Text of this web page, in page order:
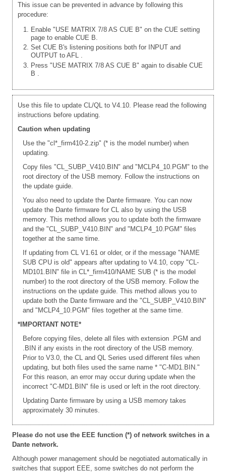
This issue can be prevented in advance by following this
procedure:
Enable "USE MATRIX 7/8 AS CUE B" on the CUE setting
page to enable CUE B.
Set CUE B's listening positions both for INPUT and
OUTPUT to AFL .
Press "USE MATRIX 7/8 AS CUE B" again to disable CUE
B .
Use this file to update CL/QL to V4.10. Please read the following
instructions before updating.
Caution when updating
Use the "cl*_firm410-2.zip" (* is the model number) when
updating.
Copy files "CL_SUBP_V410.BIN" and "MCLP4_10.PGM" to the
root directory of the USB memory. Follow the instructions on
the update guide.
You also need to update the Dante firmware. You can now
update the Dante firmware for CL also by using the USB
memory. This method allows you to update both the firmware
and the "CL_SUBP_V410.BIN" and "MCLP4_10.PGM" files
together at the same time.
If updating from CL V1.61 or older, or if the message "NAME
SUB CPU is old" appears after updating to V4.10, copy "CL-
MD101.BIN" file in CL*_firm410/NAME SUB (* is the model
number) to the root directory of the USB memory. Follow the
instructions on the update guide. This method allows you to
update both the Dante firmware and the "CL_SUBP_V410.BIN"
and "MCLP4_10.PGM" files together at the same time.
*IMPORTANT NOTE*
Before copying files, delete all files with extension .PGM and
.BIN if any exists in the root directory of the USB memory.
Prior to V3.0, the CL and QL Series used different files when
updating, but both files used the same name * "C-MD1.BIN."
For this reason, an error may occur during update when the
incorrect "C-MD1.BIN" file is used or left in the root directory.
Updating Dante firmware by using a USB memory takes
approximately 30 minutes.
Please do not use the EEE function (*) of network switches in a
Dante network.
Although power management should be negotiated automatically in
switches that support EEE, some switches do not perform the